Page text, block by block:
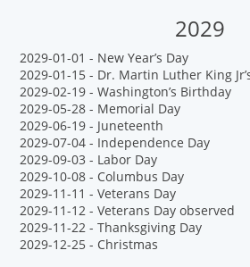
2029
2029-01-01 - New Year’s Day
2029-01-15 - Dr. Martin Luther King
2029-02-19 - Washington’s Birthday
2029-05-28 - Memorial Day
2029-06-19 - Juneteenth
2029-07-04 - Independence Day
2029-09-03 - Labor Day
2029-10-08 - Columbus Day
2029-11-11 - Veterans Day
2029-11-12 - Veterans Day observed
2029-11-22 - Thanksgiving Day
2029-12-25 - Christmas